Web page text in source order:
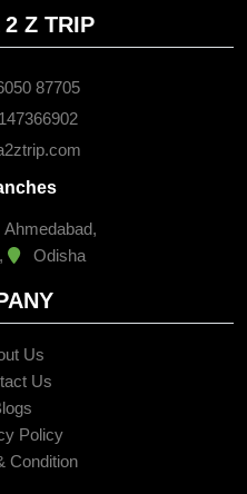
Z TRIP
87705
Ahmedabad,
Odisha
Us
Us
Policy
Condition